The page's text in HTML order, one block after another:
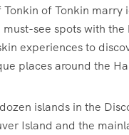
Tonkin of Tonkin marry
see spots with
experiences to
places around the
islands in the
Island and the